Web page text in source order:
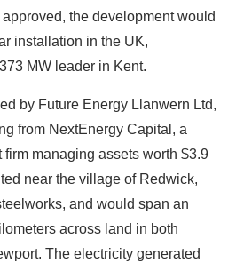
approved, the development would
installation in the UK,
MW leader in Kent.
by Future Energy Llanwern Ltd,
from NextEnergy Capital, a
managing assets worth $3.9
near the village of Redwick,
and would span an
across land in both
The electricity generated